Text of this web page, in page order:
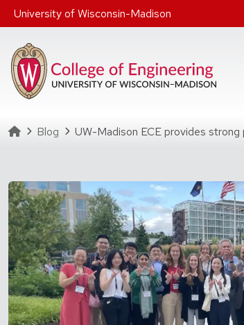
Skip to main content
University of Wisconsin-Madison
Homepage
Blog UW-Madison ECE provides